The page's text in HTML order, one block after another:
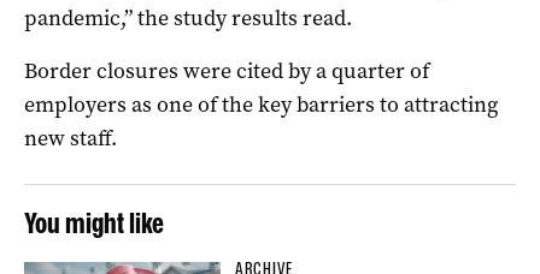
pandemic,” the study results read.
Border closures were cited by a quarter of
employers as one of the key barriers to attracting
new staff.
You might like
ARCHIVE